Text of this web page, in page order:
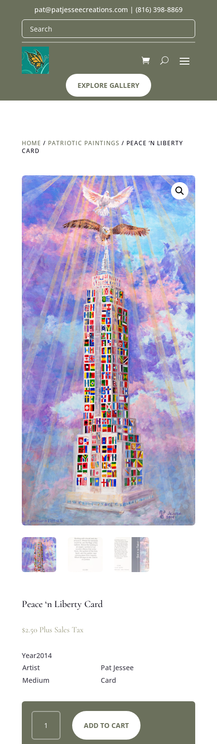
pat@patjesseecreations.com | (816) 398-8869
EXPLORE GALLERY
HOME / PATRIOTIC PAINTINGS / PEACE ‘N LIBERTY
CARD
Peace ‘n Liberty Card
$2.50 Plus Sales Tax
Year2014
Artist
Pat Jessee
Medium
Card
PEACE
LIBERTY
ADD TO CART